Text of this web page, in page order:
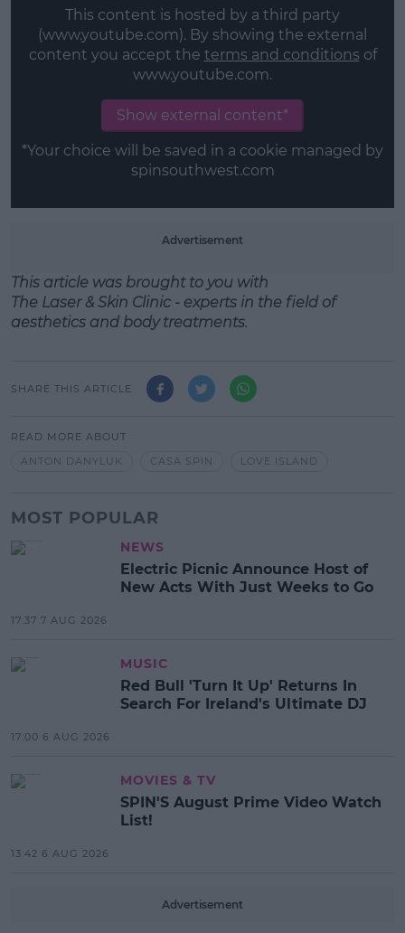
This content is hosted by a third party
(www.youtube.com). By showing the external
content you accept the terms and conditions of
www.youtube.com.
Show external content*
*Your choice will be saved in a cookie managed by
spinsouthwest.com
Advertisement
This article was brought to you with
The Laser& Skin Clinic - experts in the field of
aesthetics and body treatments.
SHARE THIS ARTICLE
READ MORE ABOUT
ANTON DANYLUK
CASA SPIN LOVE ISLAND
MOST POPULAR
NEWS
Electric Picnic Announce Host of
New Acts With Just Weeks to Go
17:37 7 AUG 2026
MUSIC
Red Bull 'Turn It Up' Returns In
Search For Ireland's Ultimate DJ
17:00 6 AUG 2026
MOVIES & TV
SPIN'S August Prime Video Watch
List!
13:42 6 AUG 2026
Advertisement